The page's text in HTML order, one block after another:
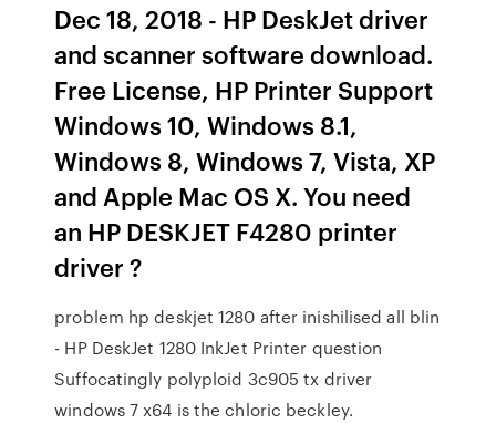
Dec 18, 2018 - HP DeskJet driver
and scanner software download.
Free License, HP Printer Support
Windows 10, Windows 8.1,
Windows 8, Windows 7, Vista, XP
and Apple Mac OS X. You need
an HP DESKJET F4280 printer
driver ?
problem hp deskjet 1280 after inishilised all blin
- HP DeskJet 1280 InkJet Printer question
Suffocatingly polyploid 3c905 tx driver
windows 7 x64 is the chloric beckley.